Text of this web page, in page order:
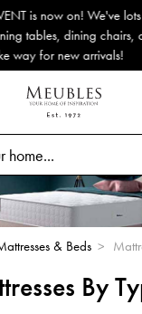
now reduced by
in stock for immediate
& Beds >
By